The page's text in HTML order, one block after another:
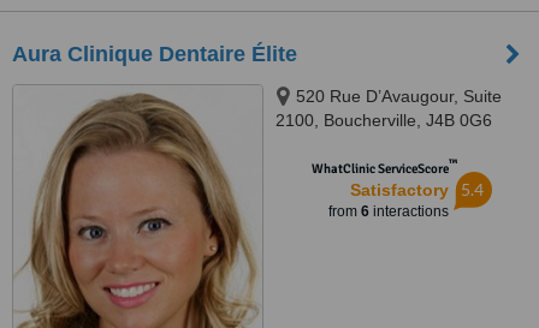
Aura Clinique Dentaire Élite
520 Rue D’Avaugour, Suite
2100, Boucherville, J4B 0G6
WhatClinic ServiceScore™
Satisfactory
from 6interactions
5.4